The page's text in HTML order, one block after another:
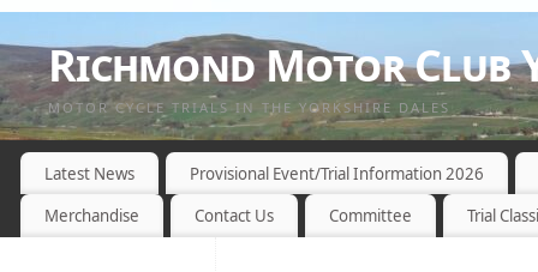
Richmond Motor Club
MOTOR CYCLE TRIALS IN THE YORKSHIRE DALES
Latest News
Provisional Event/Trial Information 2026
Merchandise
Contact Us Committee Trial